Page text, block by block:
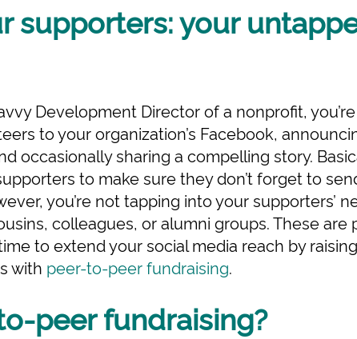
supporters: your
Development Director of a nonprofit,
to your organization’s Facebook,
occasionally sharing a compelling story.
to make sure they don’t forget to
you’re not tapping into your supporters’
colleagues, or alumni groups. These are
to extend your social media reach by
with peer-to-peer fundraising.
peer fundraising?